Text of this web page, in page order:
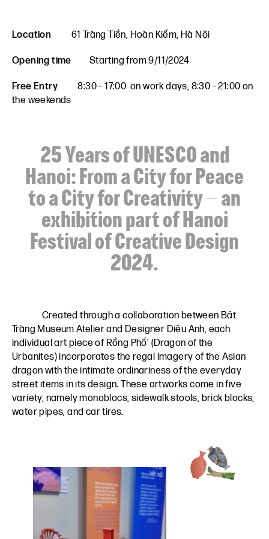
Location 61 Tràng Tiền, Hoàn Kiếm, Hà Nội
Opening time Starting from 9/11/2024
Free Entry
8:30 – 17:00 on work days, 8:30 – 21:00 on
the weekends
25 Years of UNESCO and
Hanoi: From a City for Peace
to a City for Creativity – an
exhibition part of Hanoi
Festival of Creative Design
2024.
Created through a collaboration between Bát
Tràng Museum Atelierand Designer Diệu Anh, each
individual art piece of Rồng Phố’ (Dragon of the
Urbanites) incorporates the regal imagery of the Asian
dragon with the intimate ordinariness of the everyday
street items in its design. These artworks come in five
variety, namely monoblocs, sidewalk stools, brick blocks,
water pipes, and car tires.